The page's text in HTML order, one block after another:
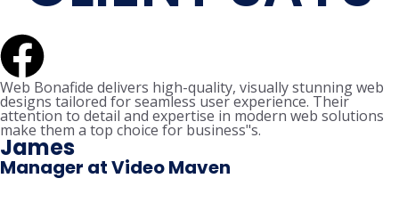
Web Bonafide delivers high-quality, visually stunning web
designs tailored for seamless user experience. Their
attention to detail and expertise in modern web solutions
make them a top choice for business"s.
James
Manager at Video Maven